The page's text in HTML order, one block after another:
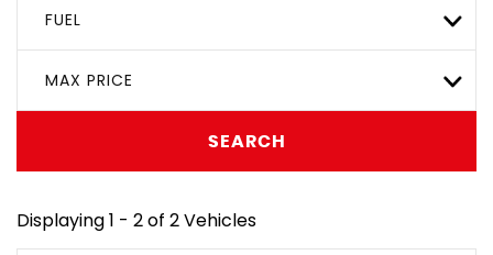
FUEL
MAX PRICE
SEARCH
Displaying 1 - 2 of 2 Vehicles